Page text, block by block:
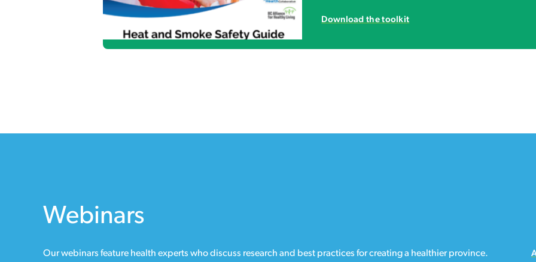
Download the toolkit
Webinars
Our webinars feature health experts who discuss research and best practices for creating a healthier province.